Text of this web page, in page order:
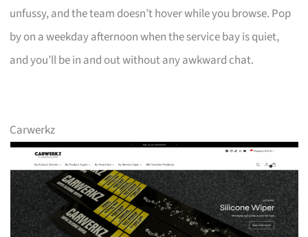
unfussy, and the team doesn’t hover while you browse. Pop
by on a weekday afternoon when the service bay is quiet,
and you’ll be in and out without any awkward chat.
Carwerkz